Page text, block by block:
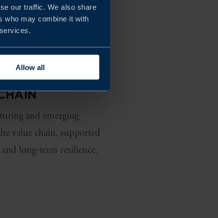
our traffic. We also share
who may combine it with
Allow all
and emerging
value chain, supported
long‑term resilience.